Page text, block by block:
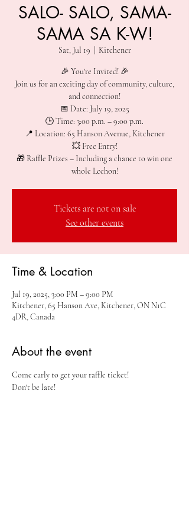
SALO- SALO, SAMA-
SAMA SA K-W!
Sat, Jul 19 Kitchener
🎉 You're Invited! 🎉
Join us for an exciting day of community, culture,
and connection!
📅 Date: July 19, 2025
🕒 Time: 3:00 p.m. – 9:00 p.m.
📍 Location: 65 Hanson Avenue, Kitchener
💥 Free Entry!
🎁 Raffle Prizes – Including a chance to win one
whole Lechon!
Tickets are not on sale
See other events
Time & Location
Jul 19, 2025, 3:00 PM – 9:00 PM
Kitchener, 65 Hanson Ave, Kitchener, ON N1C
4DR, Canada
About the event
Come early to get your raffle ticket!
Don't be late!